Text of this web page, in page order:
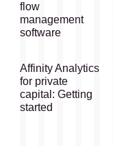
flow
management
software
Affinity Analytics
for private
capital: Getting
started